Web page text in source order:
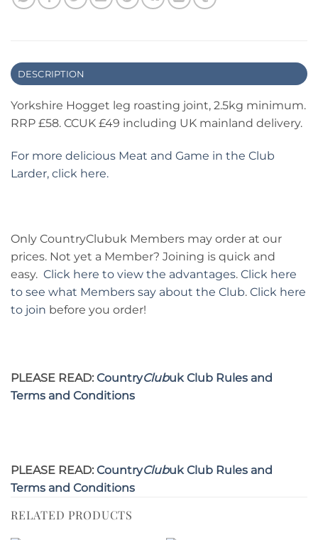
DESCRIPTION
Yorkshire Hogget leg roasting joint, 2.5kg minimum.
RRP £58. CCUK £49 including UK mainland delivery.
For more delicious Meat and Game in the Club
Larder, click here.
Only CountryClubuk Members may order at our
prices. Not yet a Member? Joining is quick and
easy. Click here to view the advantages. Click here
to see what Members say about the Club. Click here
to join before you order!
PLEASE READ: CountryClubuk Club Rules and
Terms and Conditions
PLEASE READ: CountryClubuk Club Rules and
Terms and Conditions
RELATED PRODUCTS